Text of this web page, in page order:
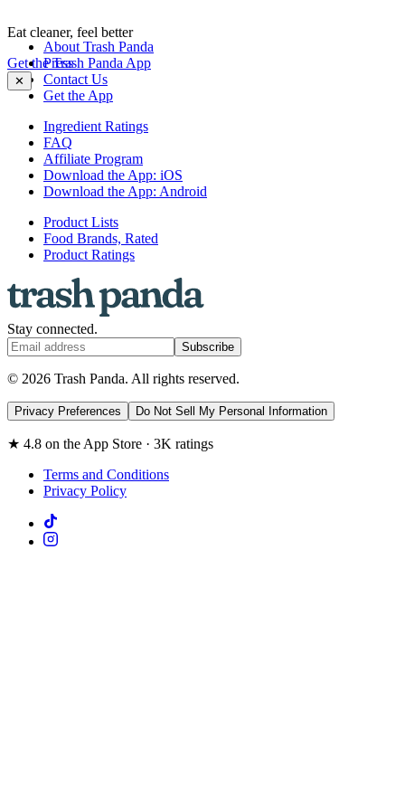
Eat cleaner, feel better
Get the Trash Panda App
✕
About Trash Panda
Press
Contact Us
Get the App
Ingredient Ratings
FAQ
Affiliate Program
Download the App: iOS
Download the App: Android
Product Lists
Food Brands, Rated
Product Ratings
Stay connected.
Subscribe
© 2026 Trash Panda. All rights reserved.
Privacy Preferences Do Not Sell My Personal Information
★ 4.8 on the App Store · 3K ratings
Terms and Conditions
Privacy Policy